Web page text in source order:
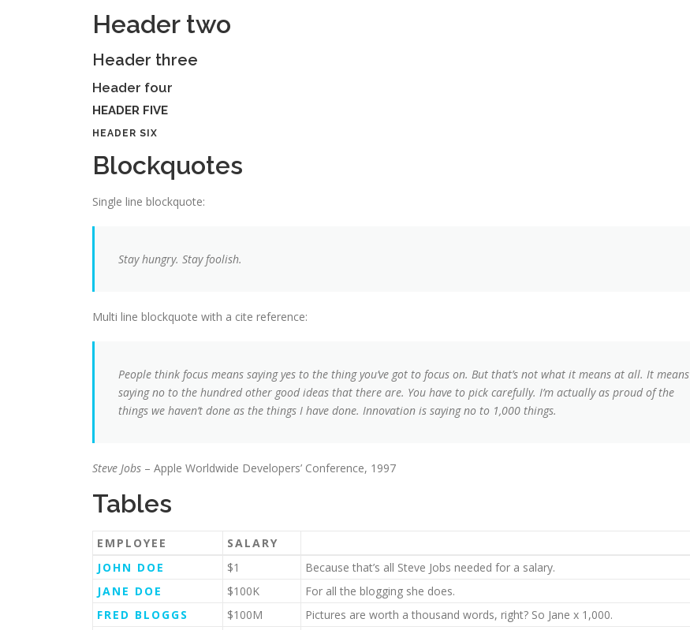
Header two
Header three
Header four
HEADER FIVE
HEADER SIX
Blockquotes
Single line blockquote:
Stay hungry. Stay foolish.
Multi line blockquote with a cite reference:
People think focus means saying yes to the thing you’ve got to focus on. But that’s not what it means at all. It means
saying no to the hundred other good ideas that there are. You have to pick carefully. I’m actually as proud of the
things we haven’t done as the things I have done. Innovation is saying no to 1,000 things.
Steve Jobs – Apple Worldwide Developers’ Conference, 1997
Tables
EMPLOYEE
SALARY
JOHN DOE
$1
Because that’s all Steve Jobs needed for a salary.
JANE DOE
$100K
For all the blogging she does.
FRED BLOGGS
$100M
Pictures are worth a thousand words, right? So Jane x 1,000.